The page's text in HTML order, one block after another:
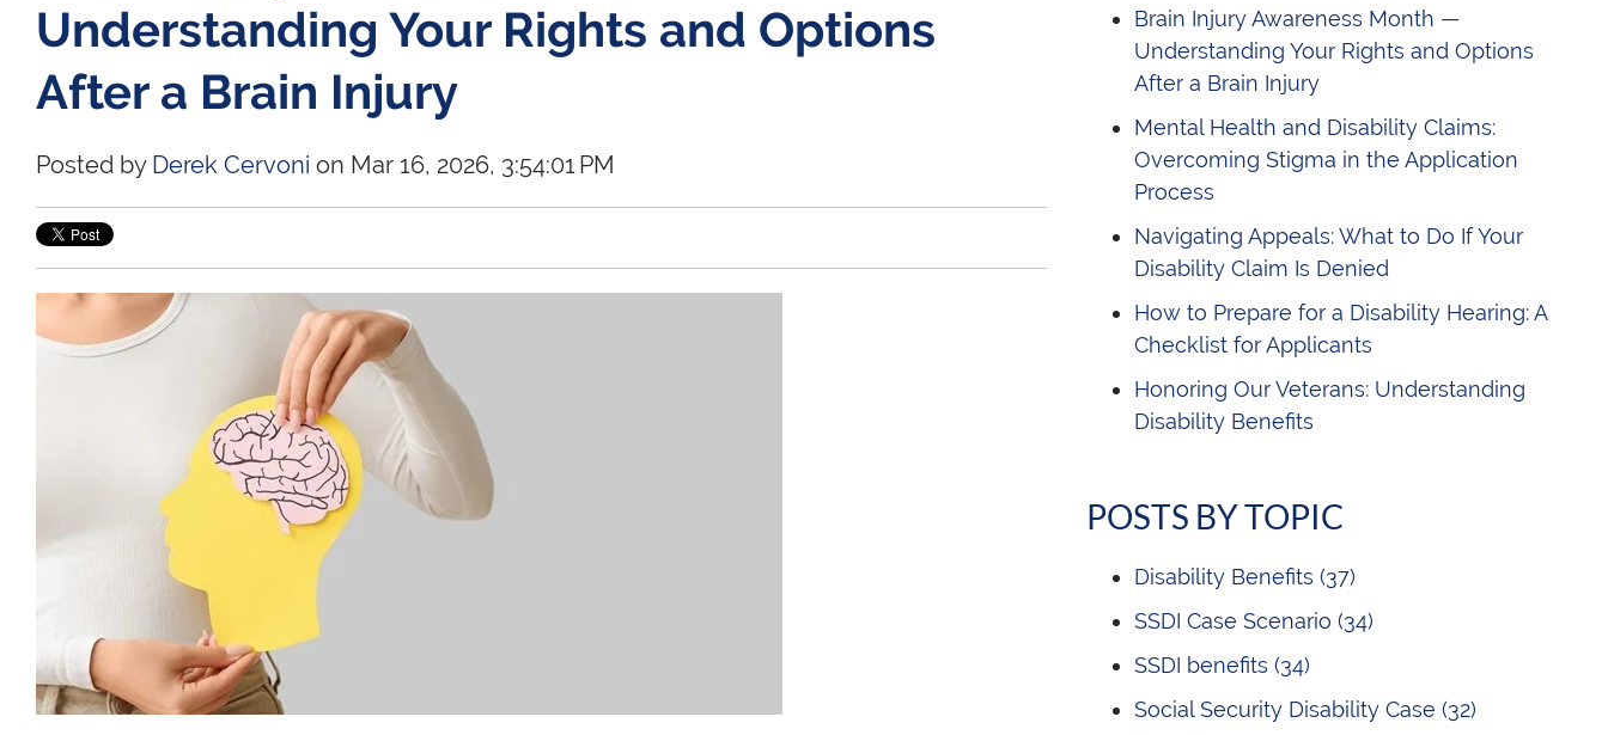
Understanding Your Rights and Options
After a Brain Injury
Posted by Derek Cervoni on Mar 16, 2026, 3:54:01 PM
Brain Injury Awareness Month —
Understanding Your Rights and Options
After a Brain Injury
Mental Health and Disability Claims:
Overcoming Stigma in the Application
Process
Navigating Appeals: What to Do If Your
Disability Claim Is Denied
How to Prepare for a Disability Hearing: A
Checklist for Applicants
Honoring Our Veterans: Understanding
Disability Benefits
POSTS BY TOPIC
Disability Benefits (37)
SSDI Case Scenario (34)
SSDI benefits (34)
Social Security Disability Case (32)